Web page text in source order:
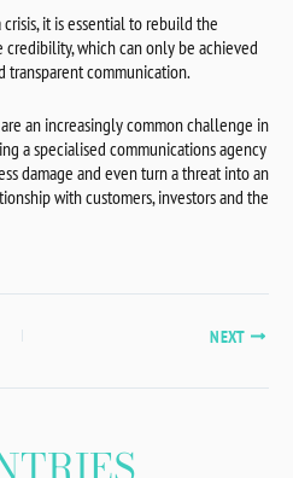
it is essential to rebuild the
which can only be achieved
communication.
an increasingly common challenge in
a specialised communications agency
damage and even turn a threat into an
with customers, investors and the
NEXT